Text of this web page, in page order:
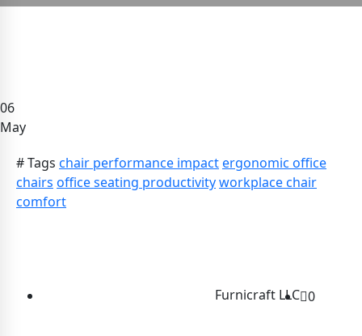
06
May
# Tags chair performance impactergonomic office
chairs office seating productivityworkplace chair
comfort
Furnicraft LLC 0